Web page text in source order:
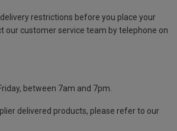
restrictions before you place your
our customer service team by telephone on
between 7am and 7pm.
delivered products, please refer to our